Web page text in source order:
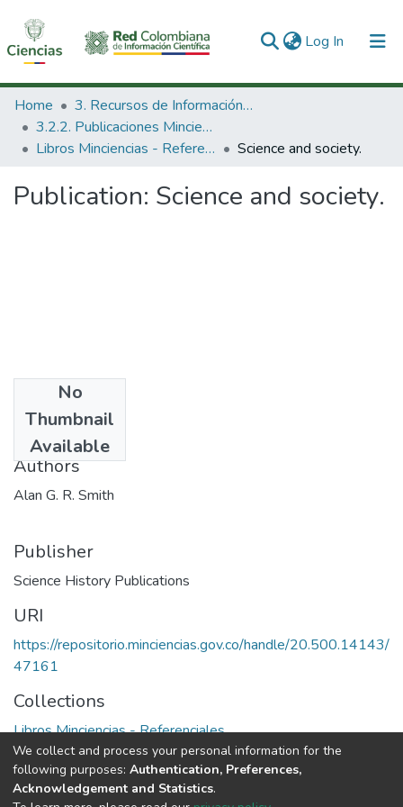
Log In (current)
Communities & Collections
All of DSpace
Home
3. Recursos de Información Científica y Tecnológica
3.2.2. Publicaciones Minciencias
Libros Minciencias - Referenciales
Science and society.
Publication: Science and society.
No
Thumbnail
Available
1972
Authors
Alan G. R. Smith
Publisher
Science History Publications
URI
https://repositorio.minciencias.gov.co/handle/20.500.14143/
47161
Collections
Libros Minciencias - Referenciales
Full item page
We collect and process your personal information for the
following purposes: Authentication, Preferences,
Acknowledgement and Statistics.